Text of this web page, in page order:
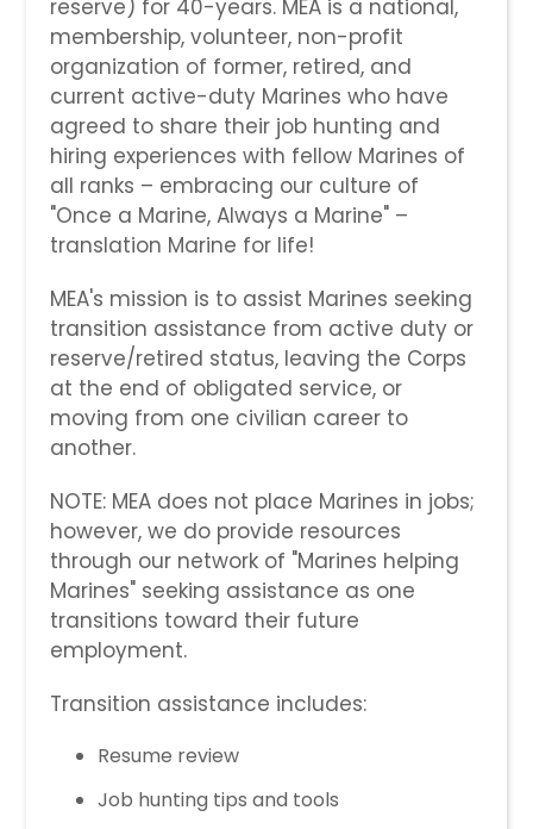
reserve) for 40-years. MEA is a national,
membership, volunteer, non-profit
organization of former, retired, and
current active-duty Marines who have
agreed to share their job hunting and
hiring experiences with fellow Marines of
all ranks – embracing our culture of
"Once a Marine, Always a Marine" –
translation Marine for life!
MEA's mission is to assist Marines seeking
transition assistance from active duty or
reserve/retired status, leaving the Corps
at the end of obligated service, or
moving from one civilian career to
another.
NOTE: MEA does not place Marines in jobs;
however, we do provide resources
through our network of "Marines helping
Marines" seeking assistance as one
transitions toward their future
employment.
Transition assistance includes:
Resume review
Job hunting tips and tools